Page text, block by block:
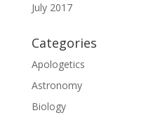
July 2017
Categories
Apologetics
Astronomy
Biology